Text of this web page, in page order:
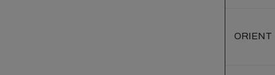
ORIENT